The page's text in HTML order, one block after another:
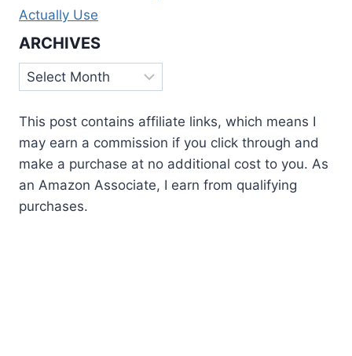
Actually Use
ARCHIVES
Archives
This post contains affiliate links, which means I
may earn a commission if you click through and
make a purchase at no additional cost to you. As
an Amazon Associate, I earn from qualifying
purchases.